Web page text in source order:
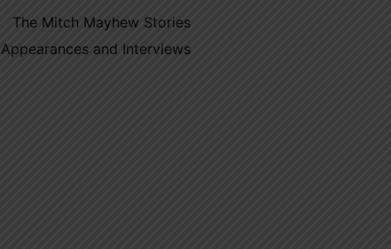
The Mitch Mayhew Stories
Appearances and Interviews